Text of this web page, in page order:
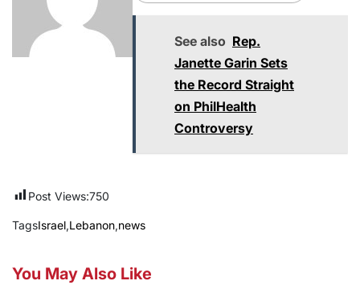
See also Rep.
Janette Garin Sets
the Record Straight
on PhilHealth
Controversy
Post Views:750
TagsIsrael,Lebanon,news
You May Also Like